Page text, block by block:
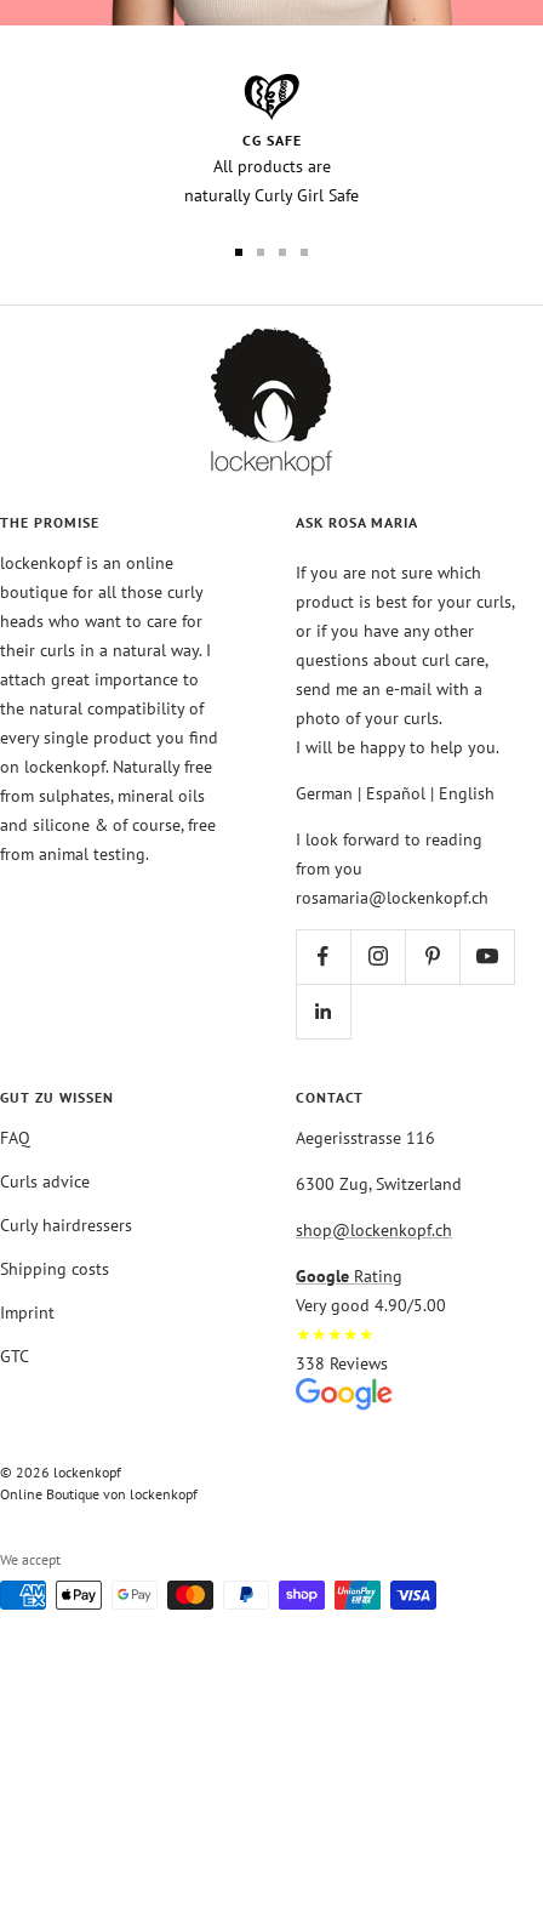
CG SAFE
All products are
naturally Curly Girl Safe
1
slide
THE PROMISE
lockenkopf is an online
boutique for all those curly
heads who want to care for
their curls in a natural way. I
attach great importance to
the natural compatibility of
every single product you find
on lockenkopf. Naturally free
from sulphates, mineral oils
and silicone & of course, free
from animal testing.
ASK ROSA MARIA
If you are not sure which
product is best for your curls,
or if you have any other
questions about curl care,
send me an e-mail with a
photo of your curls.
I will be happy to help you.
German | Español | English
I look forward to reading
from you
rosamaria@lockenkopf.ch
GUT ZU WISSEN
FAQ
Curls advice
Curly hairdressers
Shipping costs
Imprint
GTC
CONTACT
Aegerisstrasse 116
6300 Zug, Switzerland
shop@lockenkopf.ch
Google Rating
Very good 4.90/5.00
★★★★★
338 Reviews
© 2026 lockenkopf
Online Boutique von lockenkopf
We accept